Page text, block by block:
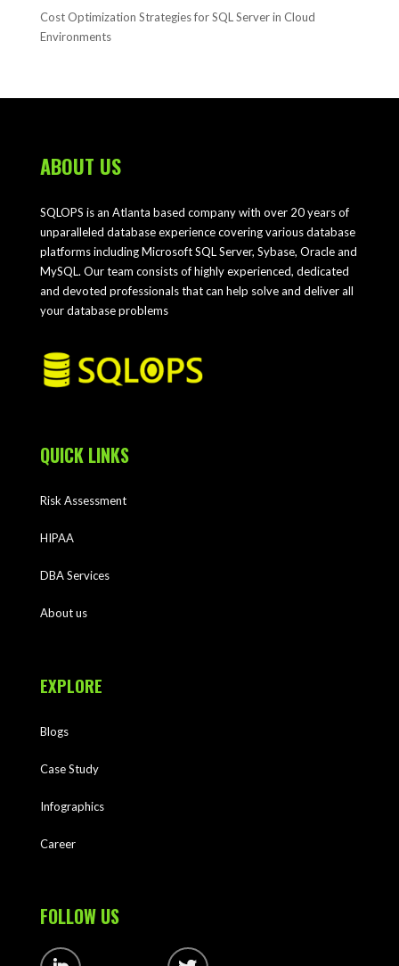
Cost Optimization Strategies for SQL Server in Cloud
Environments
ABOUT US
SQLOPS is an Atlanta based company with over 20 years of
unparalleled database experience covering various database
platforms including Microsoft SQL Server, Sybase, Oracle and
MySQL. Our team consists of highly experienced, dedicated
and devoted professionals that can help solve and deliver all
your database problems
QUICK LINKS
Risk Assessment
HIPAA
DBA Services
About us
EXPLORE
Blogs
Case Study
Infographics
Career
FOLLOW US